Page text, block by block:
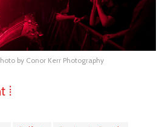
by Conor Kerr Photography
⁞